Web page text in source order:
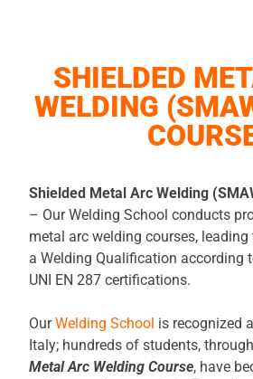
SHIELDED
WELDING
Shielded Metal Arc Welding
– Our Welding School conducts
metal arc welding courses,
a Welding Qualification according
UNI EN 287 certifications.
OurWelding School is recognized
Italy; hundreds of students,
Metal Arc Welding Course, have